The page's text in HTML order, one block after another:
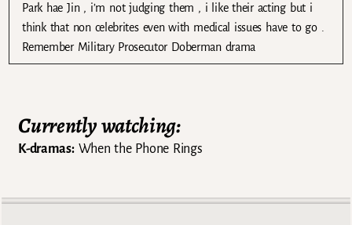
Park hae Jin , i’m not judging them , i like their acting but i
think that non celebrites even with medical issues have to go .
Remember Military Prosecutor Doberman drama
Currently watching:
K-dramas:When the Phone Rings